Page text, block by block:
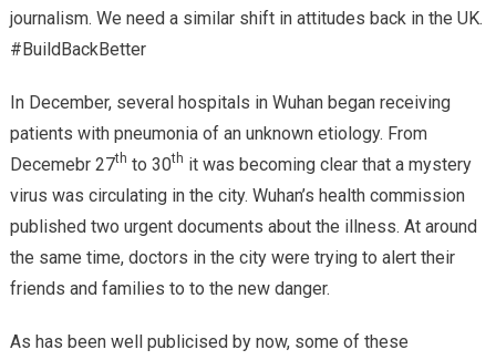
journalism. We need a similar shift in attitudes back in the UK.
#BuildBackBetter
In December, several hospitals in Wuhan began receiving
patients with pneumonia of an unknown etiology. From
Decemebr 27th to 30th it was becoming clear that a mystery
virus was circulating in the city. Wuhan’s health commission
published two urgent documents about the illness. At around
the same time, doctors in the city were trying to alert their
friends and families to to the new danger.
As has been well publicised by now, some of these